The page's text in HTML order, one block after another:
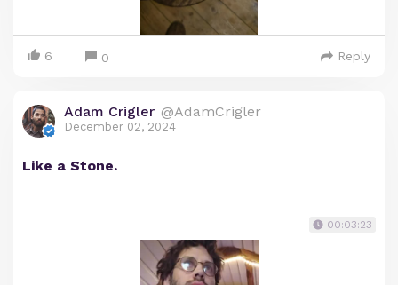
6 0 Reply
Adam Crigler @AdamCrigler
December 02, 2024
Like a Stone.
00:03:23